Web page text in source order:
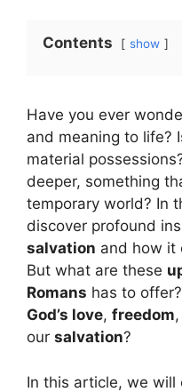
Contents show
Have you ever
and meaning to life?
material
deeper, something
temporary world? In
discover profound
salvation and how it
But what are these
Romans has to
God’s love, freedom,
our salvation?
In this article, we will